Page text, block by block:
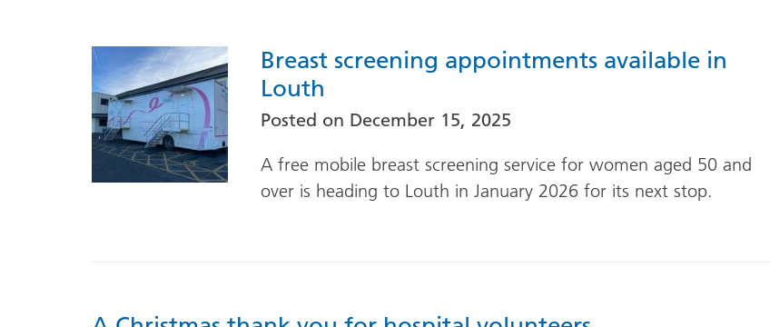
Breast screening appointments available in
Louth
Posted on December 15, 2025
A free mobile breast screening service for women aged 50 and
over is heading to Louth in January 2026 for its next stop.